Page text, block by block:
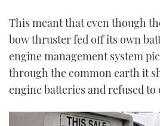
This meant that even though
bow thruster fed off its own
engine management system
through the common earth it
engine batteries and refused to